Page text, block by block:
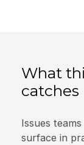
What
catches
Issues
surface in